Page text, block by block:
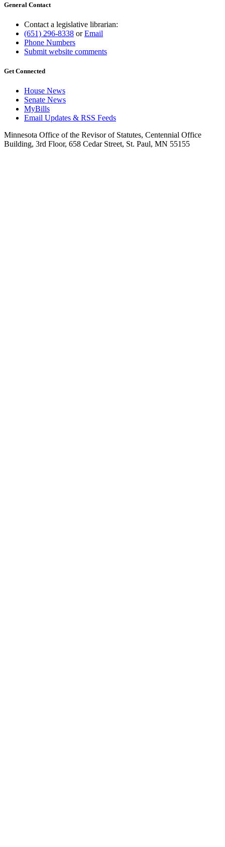
General Contact
Contact a legislative librarian:
(651) 296-8338 orEmail
Phone Numbers
Submit website comments
Get Connected
House News
Senate News
MyBills
Email Updates & RSS Feeds
Minnesota Office of the Revisor of Statutes, Centennial Office
Building, 3rd Floor, 658 Cedar Street, St. Paul, MN 55155